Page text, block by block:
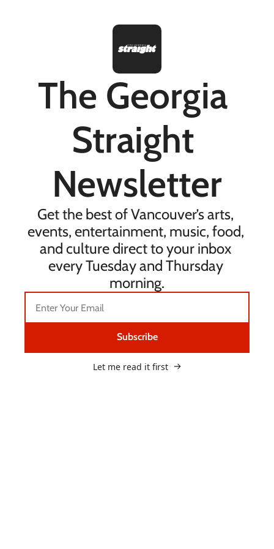
The Georgia
Straight
Newsletter
Get the best of Vancouver’s arts,
events, entertainment, music, food,
and culture direct to your inbox
every Tuesday and Thursday
morning.
Subscribe
Let me read it first